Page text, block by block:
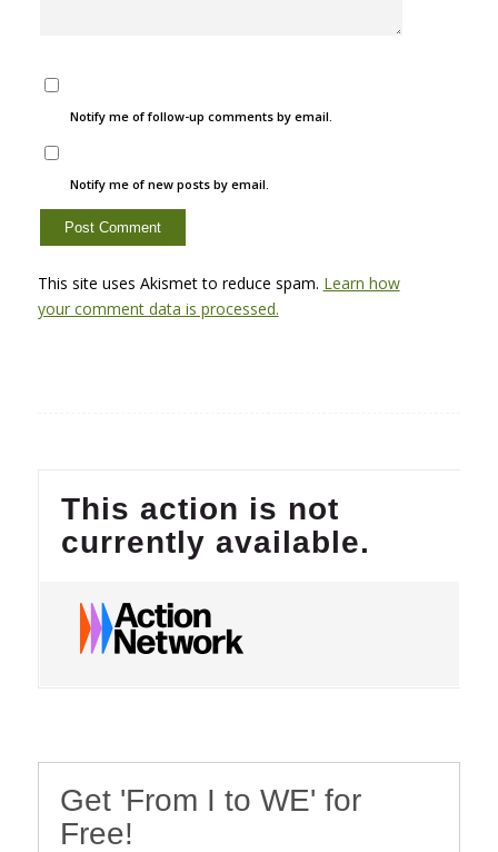
Notify me of follow-up comments by email.
Notify me of new posts by email.
This site uses Akismet to reduce spam. Learn how
your comment data is processed.
Get 'From I to WE' for
Free!